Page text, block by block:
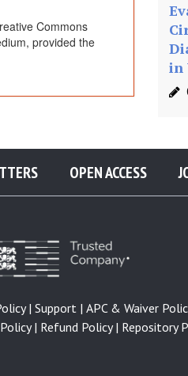
Commons
provided the
in
OPEN ACCESS
| Support | APC & Waiver
| Refund Policy | Repository